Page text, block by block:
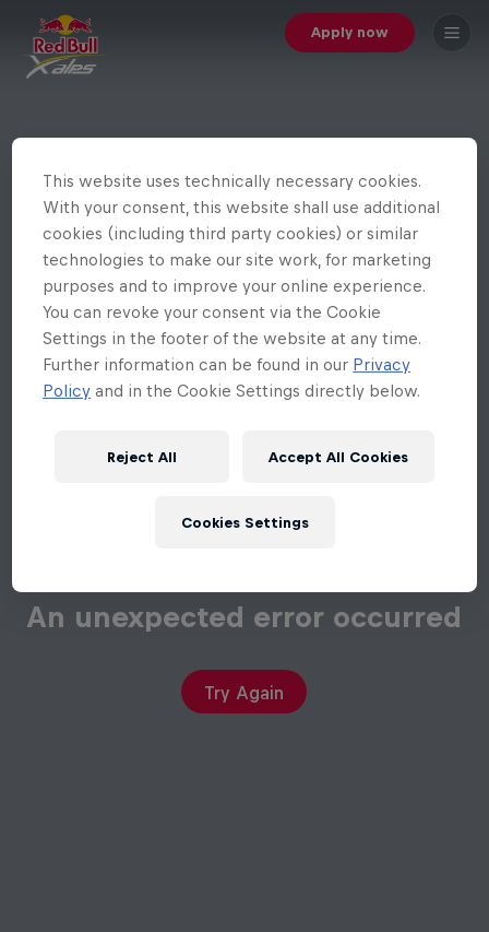
Apply now
An unexpected error occurred
Try Again
This website uses technically necessary cookies.
With your consent, this website shall use additional
cookies (including third party cookies) or similar
technologies to make our site work, for marketing
purposes and to improve your online experience.
You can revoke your consent via the Cookie
Settings in the footer of the website at any time.
Further information can be found in our Privacy
Policy and in the Cookie Settings directly below.
Reject All Accept All Cookies
Cookies Settings